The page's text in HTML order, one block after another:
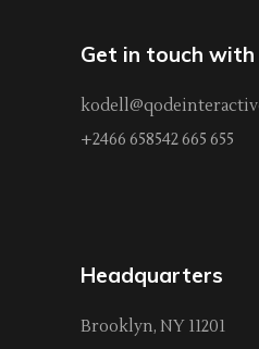
Get in touch with
+2466 658542 665 655
Headquarters
Brooklyn, NY 11201